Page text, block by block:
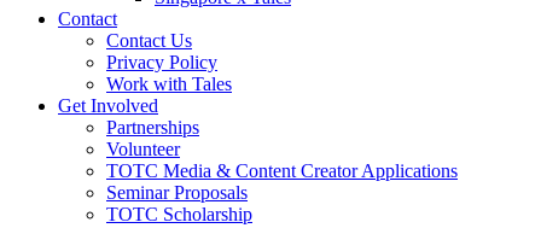
Contact
Contact Us
Privacy Policy
Work with Tales
Get Involved
Partnerships
Volunteer
TOTC Media & Content Creator Applications
Seminar Proposals
TOTC Scholarship